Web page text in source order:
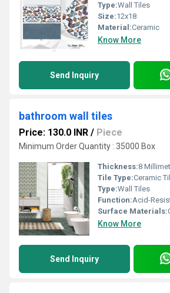
Type:Wall Tiles
Size:12x18
Material:Ceramic
Know More
Send Inquiry
bathroom wall tiles
Price: 130.0 INR / Piece
Minimum Order Quantity : 35000 Box
Thickness:8
Tile Type:Ceramic
Type:Wall Tiles
Function:Acid-
Surface Materials:
Know More
Send Inquiry